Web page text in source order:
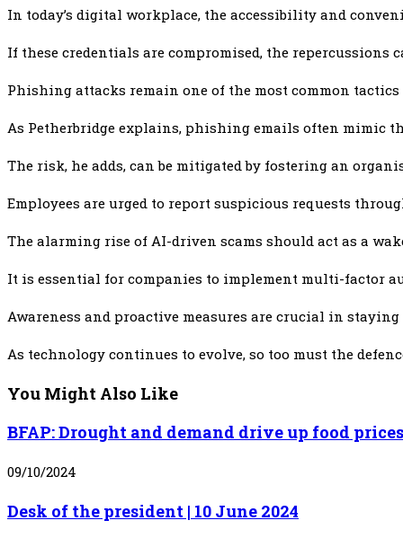
In today’s digital workplace, the accessibility and
If these credentials are compromised, the
Phishing attacks remain one of the most common
As Petherbridge explains, phishing emails often mimic
The risk, he adds, can be mitigated by fostering an
Employees are urged to report suspicious requests
The alarming rise of AI-driven scams should act as a
It is essential for companies to implement multi-factor
Awareness and proactive measures are crucial in
As technology continues to evolve, so too must the
You Might Also Like
BFAP: Drought and demand drive up food prices
09/10/2024
Desk of the president | 10 June 2024